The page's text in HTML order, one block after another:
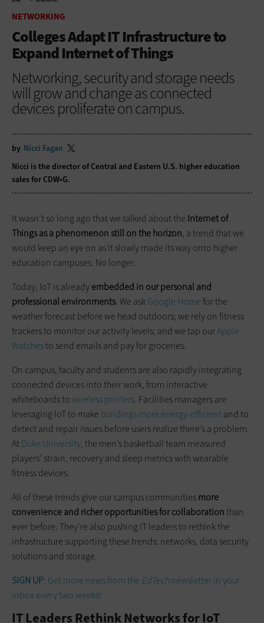
NETWORKING
Colleges Adapt IT Infrastructure to
Expand Internet of Things
Networking, security and storage needs
will grow and change as connected
devices proliferate on campus.
by Nicci Fagan
Nicci is the director of Central and Eastern U.S. higher education
sales for CDW•G.
It wasn’t so long ago that we talked about the Internet of
Things as a phenomenon still on the horizon, a trend that we
would keep an eye on as it slowly made its way onto higher
education campuses. No longer.
Today, IoT is alreadyembedded in our personal and
professional environments. We askGoogle Homefor the
weather forecast before we head outdoors; we rely on fitness
trackers to monitor our activity levels; and we tap ourApple
Watchesto send emails and pay for groceries.
On campus, faculty and students are also rapidly integrating
connected devices into their work, from interactive
whiteboards towireless printers. Facilities managers are
leveraging IoT to make buildings more energy-efficientand to
detect and repair issues before users realize there’s a problem.
AtDuke University, the men’s basketball team measured
players’ strain, recovery and sleep metrics with wearable
fitness devices.
All of these trends give our campus communitiesmore
convenience and richer opportunities for collaborationthan
ever before. They’re also pushing IT leaders to rethink the
infrastructure supporting these trends: networks, data security
solutions and storage.
SIGN UP: Get more news from the EdTechnewsletter in your
inbox every two weeks!
IT Leaders Rethink Networks for IoT